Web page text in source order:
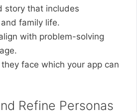
story that includes
family life.
with problem-solving
face which your app can
Refine Personas